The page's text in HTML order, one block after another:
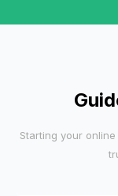
Starting your